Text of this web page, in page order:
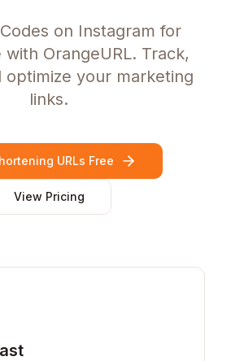
on Instagram for
OrangeURL. Track,
optimize your marketing
links.
URLs Free
View Pricing